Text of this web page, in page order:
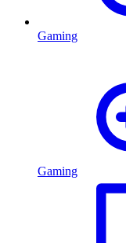
Gaming
Gaming